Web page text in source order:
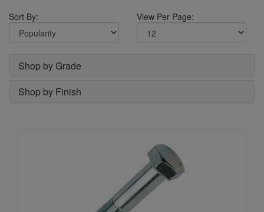
Sort By:
View Per Page:
Shop by Grade
Shop by Finish